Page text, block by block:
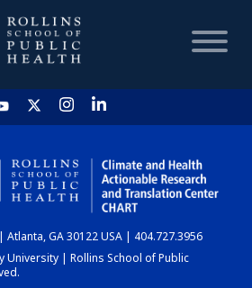
HOME
CHART
DASHBOARD
Atlanta, GA 30122 USA | 404.727.3956
University | Rollins School of Public